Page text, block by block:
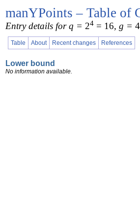
manYPoints – Table of
Entry details for q = 24 = 16, g =
Table About Recent changes References
Lower bound
No information available.